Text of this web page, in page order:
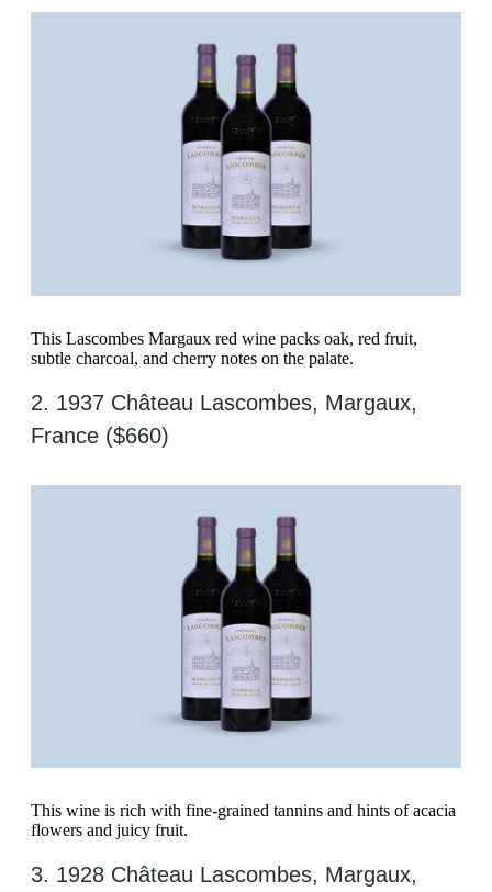
This Lascombes Margaux red wine packs oak, red fruit,
subtle charcoal, and cherry notes on the palate.
2. 1937 Château Lascombes, Margaux,
France ($660)
This wine is rich with fine-grained tannins and hints of acacia
flowers and juicy fruit.
3. 1928 Château Lascombes, Margaux,